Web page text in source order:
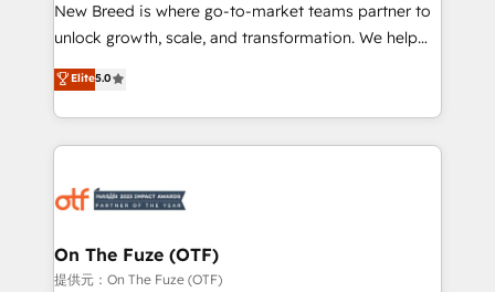
to automate growth. 🏆 Elite Excellence - 8 platform
accreditations and deep HIPAA-compliance
expertise. - A team of 250+ experts dedicated to
your resilient growth.
New Breed is where go-to-market teams partner to
unlock growth, scale, and transformation. We help
companies activate HubSpot’s AI-powered
customer platform and operationalize HubSpot’s
Loop Marketing framework through expert-led
services, smart agents, and purpose-built apps,
results, fast. ⚙️CRM & RevOps: Align all Hubs to your
🎯Demand Gen & ABM: Drive pipeline with inbound,
ABM, AEO, SEO, & paid media. 👩‍💻Web Design:
Elite5.0
On The Fuze (OTF)
提供元：On The Fuze (OTF)